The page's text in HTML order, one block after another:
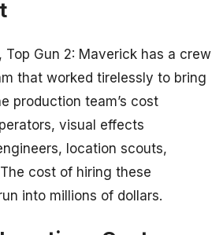
Top Gun 2: Maverick has a crew
that worked tirelessly to bring
production team’s cost
visual effects
location scouts,
cost of hiring these
into millions of dollars.